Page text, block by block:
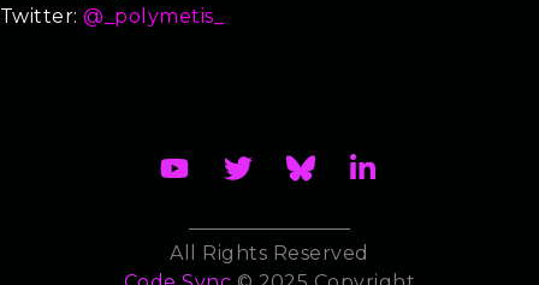
Twitter:@_polymetis_
All Rights Reserved